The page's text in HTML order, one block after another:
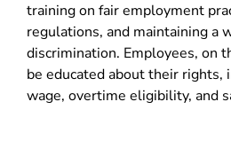
training on fair employment
regulations, and maintaining a
discrimination. Employees, on
be educated about their rights,
wage, overtime eligibility, and